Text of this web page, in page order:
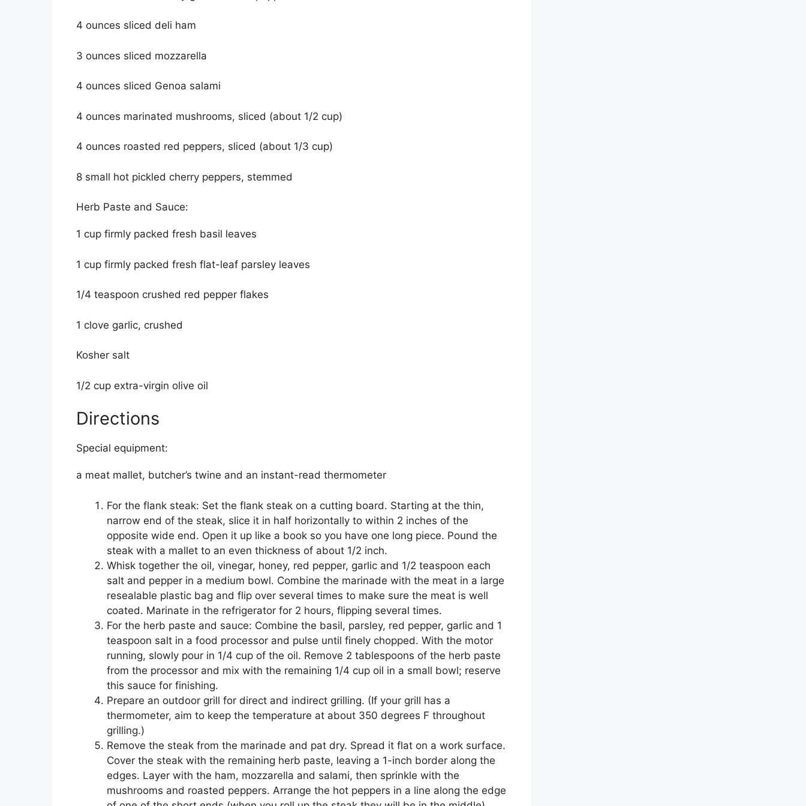
4 ounces sliced deli ham
3 ounces sliced mozzarella
4 ounces sliced Genoa salami
4 ounces marinated mushrooms, sliced (about 1/2 cup)
4 ounces roasted red peppers, sliced (about 1/3 cup)
8 small hot pickled cherry peppers, stemmed
Herb Paste and Sauce:
1 cup firmly packed fresh basil leaves
1 cup firmly packed fresh flat-leaf parsley leaves
1/4 teaspoon crushed red pepper flakes
1 clove garlic, crushed
Kosher salt
1/2 cup extra-virgin olive oil
Directions
Special equipment:
a meat mallet, butcher’s twine and an instant-read thermometer
For the flank steak: Set the flank steak on a cutting board. Starting at the thin,
narrow end of the steak, slice it in half horizontally to within 2 inches of the
opposite wide end. Open it up like a book so you have one long piece. Pound the
steak with a mallet to an even thickness of about 1/2 inch.
Whisk together the oil, vinegar, honey, red pepper, garlic and 1/2 teaspoon each
salt and pepper in a medium bowl. Combine the marinade with the meat in a large
resealable plastic bag and flip over several times to make sure the meat is well
coated. Marinate in the refrigerator for 2 hours, flipping several times.
For the herb paste and sauce: Combine the basil, parsley, red pepper, garlic and 1
teaspoon salt in a food processor and pulse until finely chopped. With the motor
running, slowly pour in 1/4 cup of the oil. Remove 2 tablespoons of the herb paste
from the processor and mix with the remaining 1/4 cup oil in a small bowl; reserve
this sauce for finishing.
Prepare an outdoor grill for direct and indirect grilling. (If your grill has a
thermometer, aim to keep the temperature at about 350 degrees F throughout
grilling.)
Remove the steak from the marinade and pat dry. Spread it flat on a work surface.
Cover the steak with the remaining herb paste, leaving a 1-inch border along the
edges. Layer with the ham, mozzarella and salami, then sprinkle with the
mushrooms and roasted peppers. Arrange the hot peppers in a line along the edge